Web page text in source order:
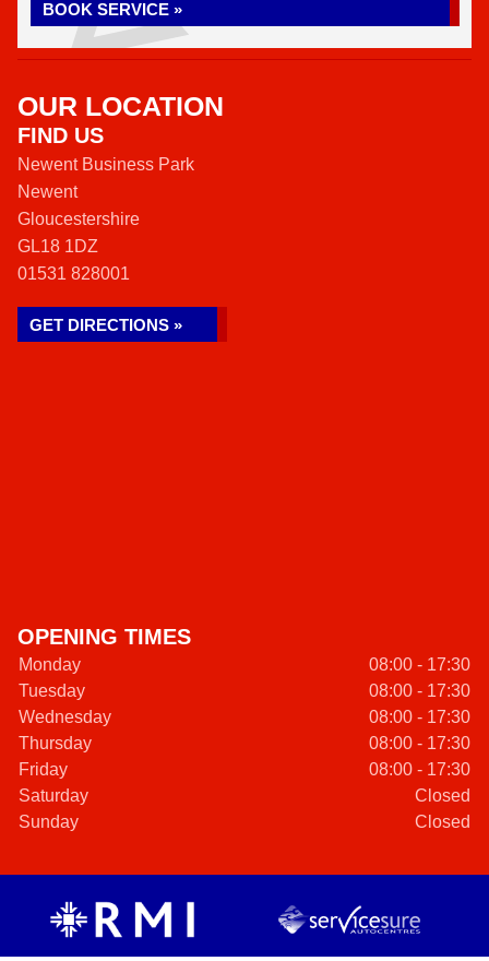
BOOK SERVICE »
OUR LOCATION
FIND US
Newent Business Park
Newent
Gloucestershire
GL18 1DZ
01531 828001
GET DIRECTIONS »
OPENING TIMES
Monday
08:00 - 17:30
Tuesday
08:00 - 17:30
Wednesday
08:00 - 17:30
Thursday
08:00 - 17:30
Friday
08:00 - 17:30
Saturday
Closed
Sunday
Closed